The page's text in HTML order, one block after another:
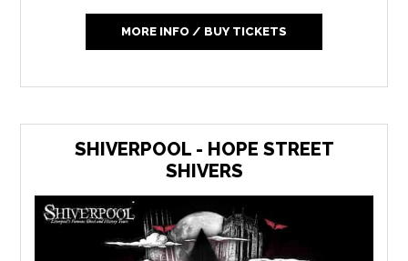
MORE INFO / BUY TICKETS
SHIVERPOOL - HOPE STREET
SHIVERS